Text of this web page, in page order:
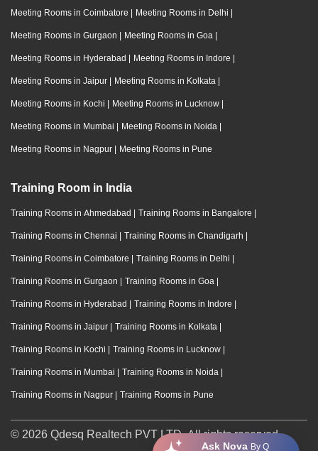
Ask Nova By Q
Meeting Rooms in Coimbatore | Meeting Rooms in Delhi |
Meeting Rooms in Gurgaon | Meeting Rooms in Goa |
Meeting Rooms in Hyderabad | Meeting Rooms in Indore |
Meeting Rooms in Jaipur | Meeting Rooms in Kolkata |
Meeting Rooms in Kochi | Meeting Rooms in Lucknow |
Meeting Rooms in Mumbai | Meeting Rooms in Noida |
Meeting Rooms in Nagpur | Meeting Rooms in Pune
Training Room in India
Training Rooms in Ahmedabad | Training Rooms in Bangalore |
Training Rooms in Chennai | Training Rooms in Chandigarh |
Training Rooms in Coimbatore | Training Rooms in Delhi |
Training Rooms in Gurgaon | Training Rooms in Goa |
Training Rooms in Hyderabad | Training Rooms in Indore |
Training Rooms in Jaipur | Training Rooms in Kolkata |
Training Rooms in Kochi | Training Rooms in Lucknow |
Training Rooms in Mumbai | Training Rooms in Noida |
Training Rooms in Nagpur | Training Rooms in Pune
© 2026 Qdesq Realtech PVT LTD. All rights reserved.